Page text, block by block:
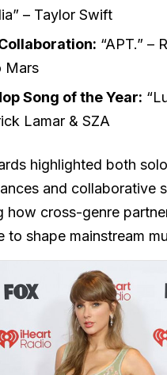
– Taylor Swift
“APT.” –
Mars
Song of the Year:
Lamar & SZA
highlighted both solo
and collaborative
how cross-genre
to shape mainstream